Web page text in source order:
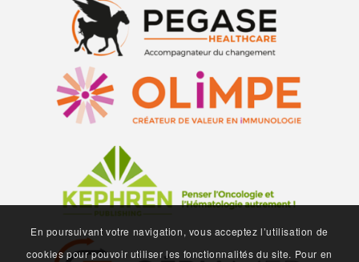
En poursuivant votre navigation, vous acceptez l’utilisation de
cookies pour pouvoir utiliser les fonctionnalités du site. Pour en